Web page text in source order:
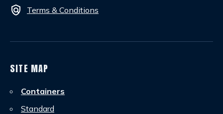
policy Terms & Conditions
SITE MAP
Containers
Standard